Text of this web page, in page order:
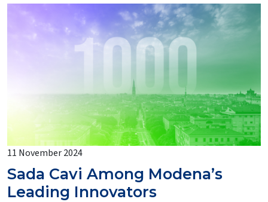
11 November 2024
Sada Cavi Among Modena’s
Leading Innovators